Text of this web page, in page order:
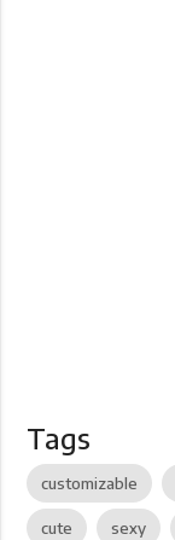
Tags
customizable
cute sexy